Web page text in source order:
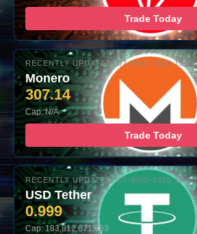
Trade Today
RECENTLY UPDATED: 07-AUG-2026 10:00
Monero
307.14
Cap: N/A
Trade Today
RECENTLY UPDATED: 07-AUG-2026 10:00
USD Tether
0.999
Cap: 183,812,671,363